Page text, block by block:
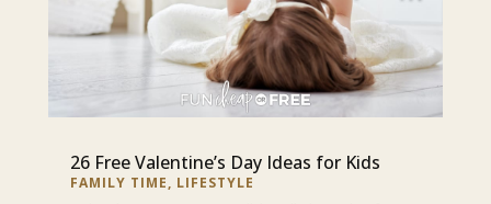
26 Free Valentine’s Day Ideas for Kids
FAMILY TIME, LIFESTYLE